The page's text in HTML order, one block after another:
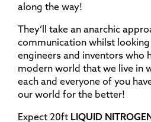
along the way!
They’ll take an anarchic
communication whilst
engineers and inventors who
modern world that we live in
each and everyone of you
our world for the better!
Expect 20ft LIQUID